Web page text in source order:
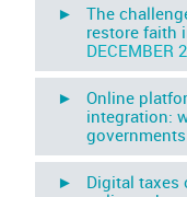
► The
restore faith
DECEMBER
► Online
integration:
► Digital taxes